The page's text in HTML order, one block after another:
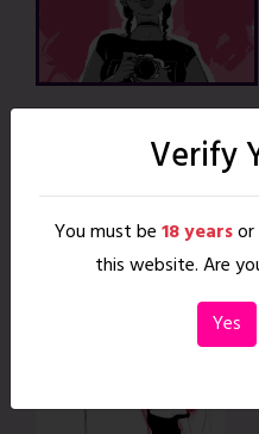
Chapters
2 Chapters
|
Verify
You must be18 years
this website. Are
Yes